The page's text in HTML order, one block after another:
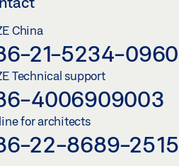
China
21-5234-0960
Technical support
4006909003
for architects
22-8689-2515